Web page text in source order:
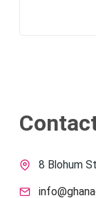
8 Blohum